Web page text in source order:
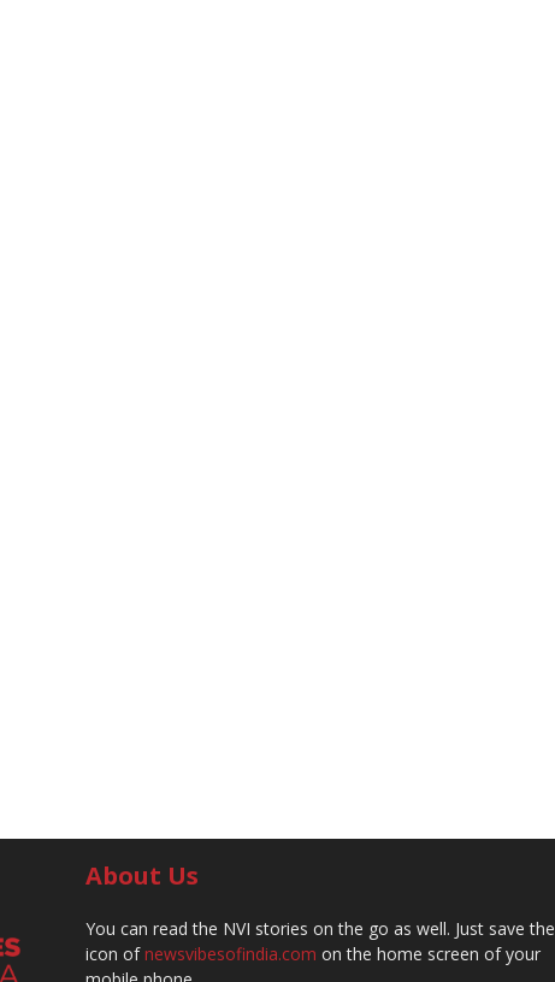
About Us
You can read the NVI stories on the go as well. Just save the
icon ofnewsvibesofindia.com on the home screen of your